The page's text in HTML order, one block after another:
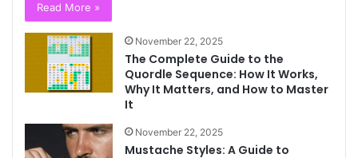
Read More »
November 22, 2025
The Complete Guide to the
Quordle Sequence: How It Works,
Why It Matters, and How to Master
It
November 22, 2025
Mustache Styles: A Guide to